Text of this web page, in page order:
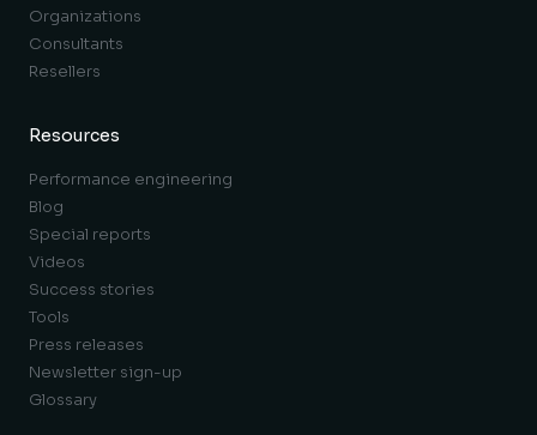
Organizations
Consultants
Resellers
Resources
Performance engineering
Blog
Special reports
Videos
Success stories
Tools
Press releases
Newsletter sign-up
Glossary